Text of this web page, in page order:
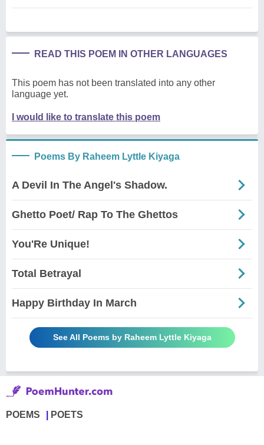
READ THIS POEM IN OTHER LANGUAGES
This poem has not been translated into any other
language yet.
I would like to translate this poem
Poems By Raheem Lyttle Kiyaga
A Devil In The Angel's Shadow.
Ghetto Poet/ Rap To The Ghettos
You'Re Unique!
Total Betrayal
Happy Birthday In March
See All Poems by Raheem Lyttle Kiyaga
POEMS POETS